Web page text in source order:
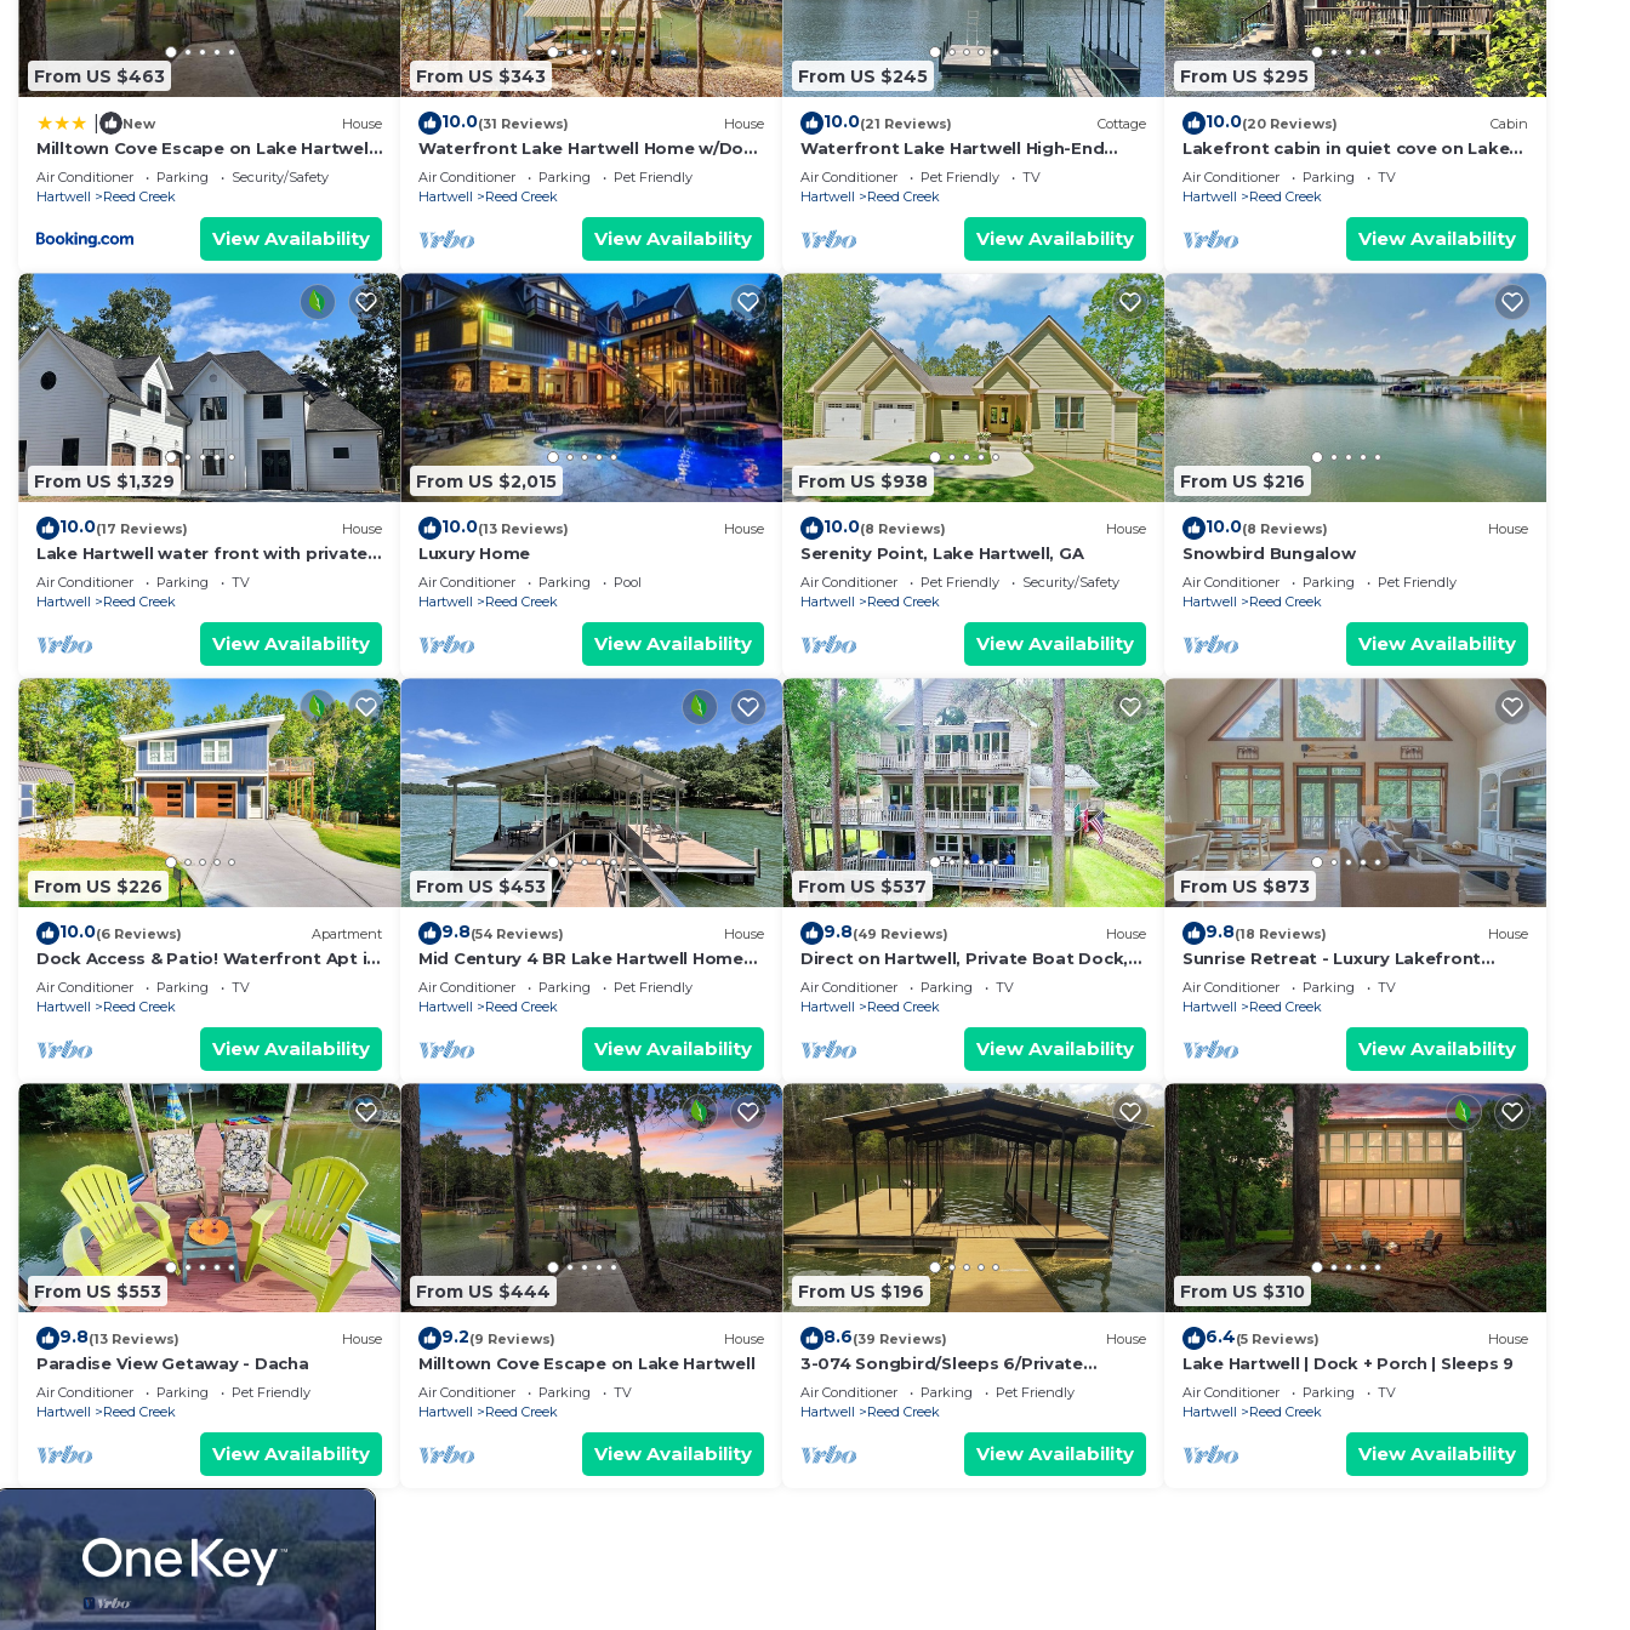
From US $463
New House
Milltown Cove Escape on Lake Hartwell
home
Air Conditioner Parking
Security/Safety
Hartwell
Reed Creek
View Availability
From US $343
10.0(31 Reviews) House
Waterfront Lake Hartwell Home w/Dock
& Fire Pit
Air Conditioner Parking
Pet Friendly
Hartwell
Reed Creek
View Availability
From US $245
10.0(21 Reviews) Cottage
Waterfront Lake Hartwell High-End
RENOVATED Cottage - 3/1 w/amazing
DEEP WATER
Air Conditioner Pet Friendly
TV
Hartwell
Reed Creek
View Availability
From US $295
10.0(20 Reviews) Cabin
Lakefront cabin in quiet cove on Lake
Hartwell
Air Conditioner Parking
TV
Hartwell
Reed Creek
View Availability
From US $1,329
10.0(17 Reviews) House
Lake Hartwell water front with private
dock, sleeps 15
Air Conditioner Parking
TV
Hartwell
Reed Creek
View Availability
From US $2,015
10.0(13 Reviews) House
Luxury Home
Air Conditioner Parking
Pool
Hartwell
Reed Creek
View Availability
From US $938
10.0(8 Reviews) House
Serenity Point, Lake Hartwell, GA
Air Conditioner Pet Friendly
Security/Safety
Hartwell
Reed Creek
View Availability
From US $216
10.0(8 Reviews) House
Snowbird Bungalow
Air Conditioner Parking
Pet Friendly
Hartwell
Reed Creek
View Availability
From US $226
10.0(6 Reviews) Apartment
Dock Access & Patio! Waterfront Apt in
Hartwell
Air Conditioner Parking
TV
Hartwell
Reed Creek
View Availability
From US $453
9.8(54 Reviews) House
Mid Century 4 BR Lake Hartwell Home
with Great views, good vibes, + large
dock
Air Conditioner Parking
Pet Friendly
Hartwell
Reed Creek
View Availability
From US $537
9.8(49 Reviews) House
Direct on Hartwell, Private Boat Dock,
Near Boat Launch
Air Conditioner Parking
TV
Hartwell
Reed Creek
View Availability
From US $873
9.8(18 Reviews) House
Sunrise Retreat - Luxury Lakefront
Retreat - Hot Tub, Outdoor Fireplace
Air Conditioner Parking
TV
Hartwell
Reed Creek
View Availability
From US $553
9.8(13 Reviews) House
Paradise View Getaway - Dacha
Air Conditioner Parking
Pet Friendly
Hartwell
Reed Creek
View Availability
From US $444
9.2(9 Reviews) House
Milltown Cove Escape on Lake Hartwell
Air Conditioner Parking
TV
Hartwell
Reed Creek
View Availability
From US $196
8.6(39 Reviews) House
3-074 Songbird/Sleeps 6/Private
Covered Dock/WiFi/Pets Welcome
Lakefront
Air Conditioner Parking
Pet Friendly
Hartwell
Reed Creek
View Availability
From US $310
6.4(5 Reviews) House
Lake Hartwell | Dock + Porch | Sleeps 9
Air Conditioner Parking
TV
Hartwell
Reed Creek
View Availability